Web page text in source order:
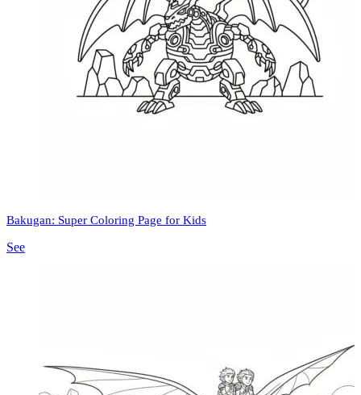
Bakugan: Super Coloring Page for Kids
See